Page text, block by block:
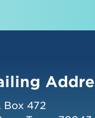
Box 472